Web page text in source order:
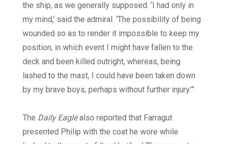
the ship, as we generally supposed. ‘I had only in
my mind,’ said the admiral. ‘The possibility of being
wounded so as to render it impossible to keep my
position, in which event I might have fallen to the
deck and been killed outright, whereas, being
lashed to the mast, I could have been taken down
by my brave boys, perhaps without further injury.’”
The Daily Eaglealso reported that Farragut
presented Philip with the coat he wore while